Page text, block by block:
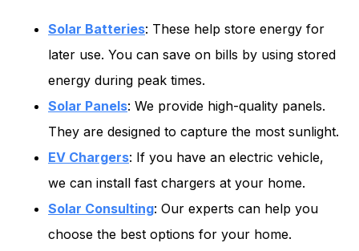
Solar Batteries: These help store energy for
later use. You can save on bills by using stored
energy during peak times.
Solar Panels: We provide high-quality panels.
They are designed to capture the most sunlight.
EV Chargers: If you have an electric vehicle,
we can install fast chargers at your home.
Solar Consulting: Our experts can help you
choose the best options for your home.